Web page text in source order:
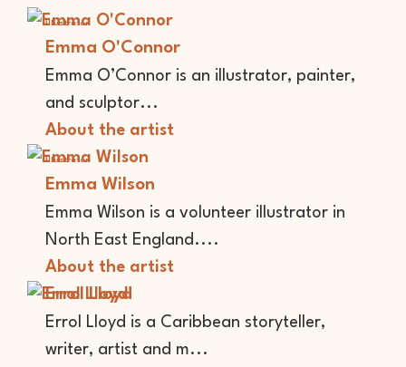
Illustrator
Emma O'Connor
Emma O’Connor is an illustrator, painter,
and sculptor...
About the artist
Illustrator
Emma Wilson
Emma Wilson is a volunteer illustrator in
North East England....
About the artist
Errol Lloyd
Errol Lloyd is a Caribbean storyteller,
writer, artist and m...